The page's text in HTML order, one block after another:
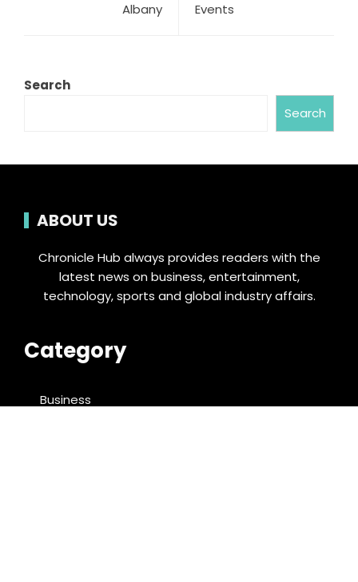
Albany
Events
Search
Search
ABOUT US
Chronicle Hub always provides readers with the
latest news on business, entertainment,
technology, sports and global industry affairs.
Category
Business